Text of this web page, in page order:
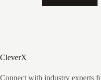
CleverX
Connect with industry experts